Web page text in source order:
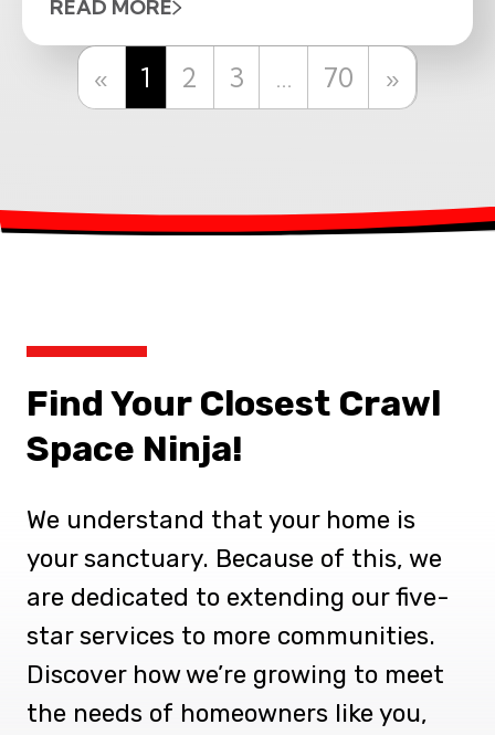
READ MORE
« Previous
1 2 3 … 70 »
Find Your Closest Crawl
Space Ninja!
We understand that your home is
your sanctuary. Because of this, we
are dedicated to extending our five-
star services to more communities.
Discover how we’re growing to meet
the needs of homeowners like you,